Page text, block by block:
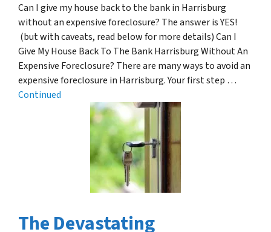
Can I give my house back to the bank in Harrisburg
without an expensive foreclosure? The answer is YES!
(but with caveats, read below for more details) Can I
Give My House Back To The Bank Harrisburg Without An
Expensive Foreclosure? There are many ways to avoid an
expensive foreclosure in Harrisburg. Your first step …
Continued
The Devastating